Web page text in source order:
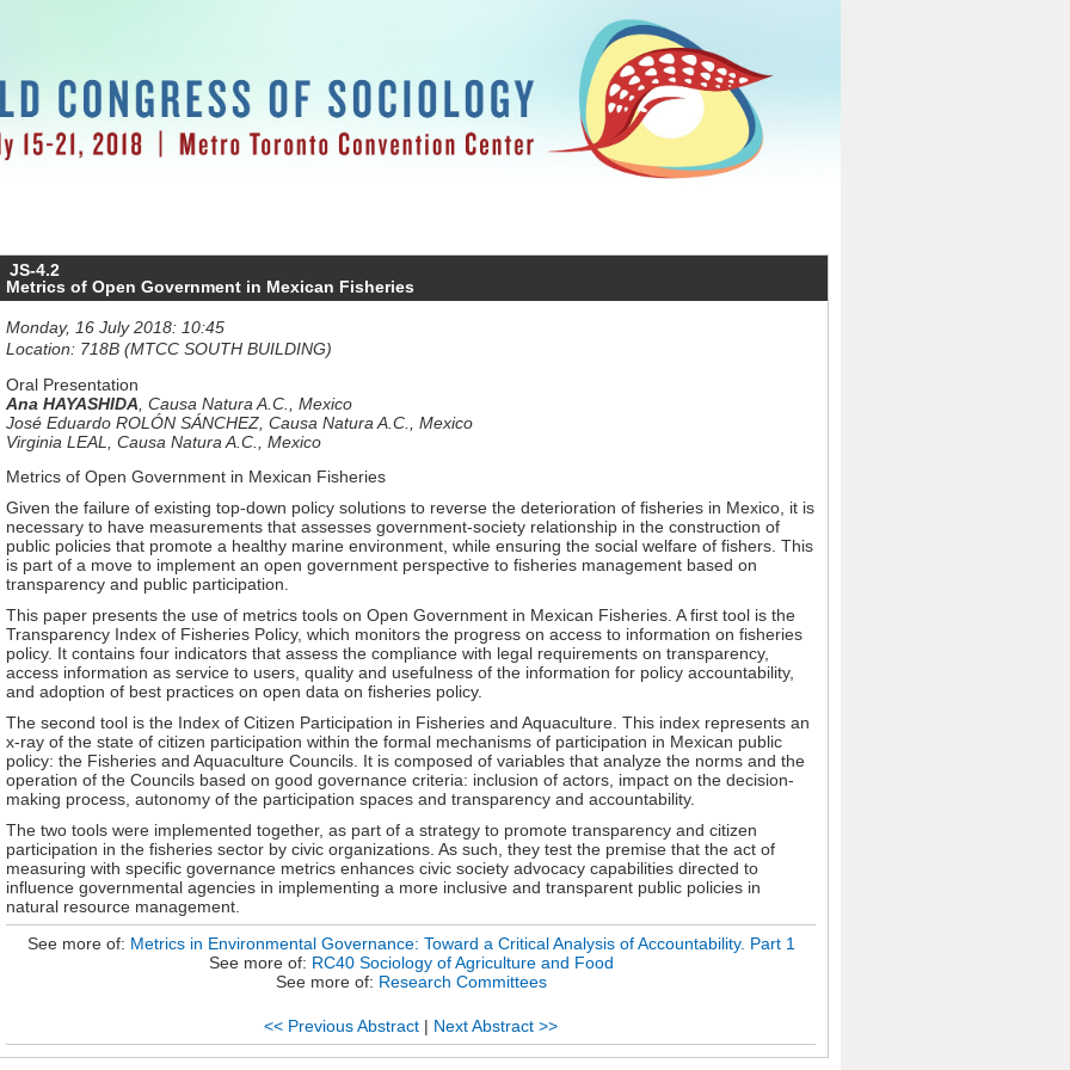
JS-4.2
Metrics of Open Government in Mexican Fisheries
Monday, 16 July 2018: 10:45
Location: 718B (MTCC SOUTH BUILDING)
Oral Presentation
Ana HAYASHIDA, Causa Natura A.C., Mexico
José Eduardo ROLÓN SÁNCHEZ, Causa Natura A.C., Mexico
Virginia LEAL, Causa Natura A.C., Mexico
Metrics of Open Government in Mexican Fisheries
Given the failure of existing top-down policy solutions to reverse the deterioration of fisheries in Mexico, it is
necessary to have measurements that assesses government-society relationship in the construction of
public policies that promote a healthy marine environment, while ensuring the social welfare of fishers. This
is part of a move to implement an open government perspective to fisheries management based on
transparency and public participation.
This paper presents the use of metrics tools on Open Government in Mexican Fisheries. A first tool is the
Transparency Index of Fisheries Policy, which monitors the progress on access to information on fisheries
policy. It contains four indicators that assess the compliance with legal requirements on transparency,
access information as service to users, quality and usefulness of the information for policy accountability,
and adoption of best practices on open data on fisheries policy.
The second tool is the Index of Citizen Participation in Fisheries and Aquaculture. This index represents an
x-ray of the state of citizen participation within the formal mechanisms of participation in Mexican public
policy: the Fisheries and Aquaculture Councils. It is composed of variables that analyze the norms and the
operation of the Councils based on good governance criteria: inclusion of actors, impact on the decision-
making process, autonomy of the participation spaces and transparency and accountability.
The two tools were implemented together, as part of a strategy to promote transparency and citizen
participation in the fisheries sector by civic organizations. As such, they test the premise that the act of
measuring with specific governance metrics enhances civic society advocacy capabilities directed to
influence governmental agencies in implementing a more inclusive and transparent public policies in
natural resource management.
See more of: Metrics in Environmental Governance: Toward a Critical Analysis of Accountability. Part 1
See more of: RC40 Sociology of Agriculture and Food
See more of: Research Committees
<< Previous Abstract | Next Abstract >>